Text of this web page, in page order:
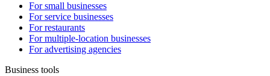
For small businesses
For service businesses
For restaurants
For multiple-location businesses
For advertising agencies
Business tools